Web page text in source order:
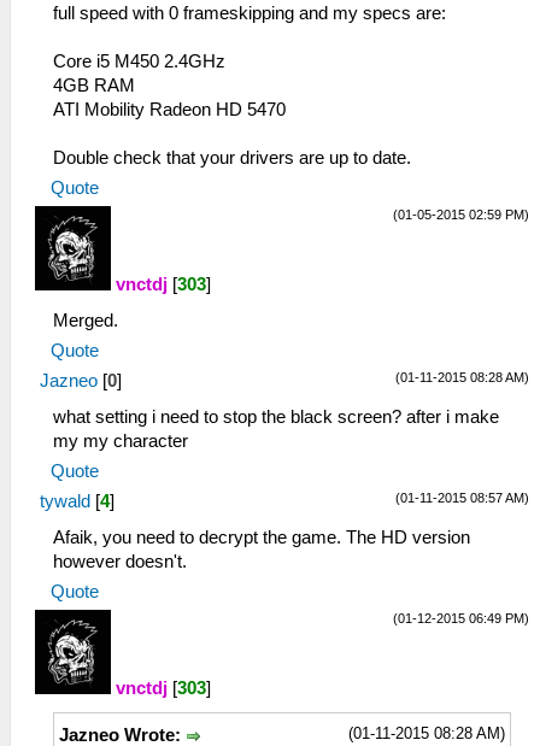
full speed with 0 frameskipping and my specs are:
Core i5 M450 2.4GHz
4GB RAM
ATI Mobility Radeon HD 5470
Double check that your drivers are up to date.
Quote
(01-05-2015 02:59 PM)
vnctdj [303]
Merged.
Quote
(01-11-2015 08:28 AM)
Jazneo [0]
what setting i need to stop the black screen? after i make
my my character
Quote
(01-11-2015 08:57 AM)
tywald [4]
Afaik, you need to decrypt the game. The HD version
however doesn't.
Quote
(01-12-2015 06:49 PM)
vnctdj [303]
(01-11-2015 08:28 AM)
Jazneo Wrote: